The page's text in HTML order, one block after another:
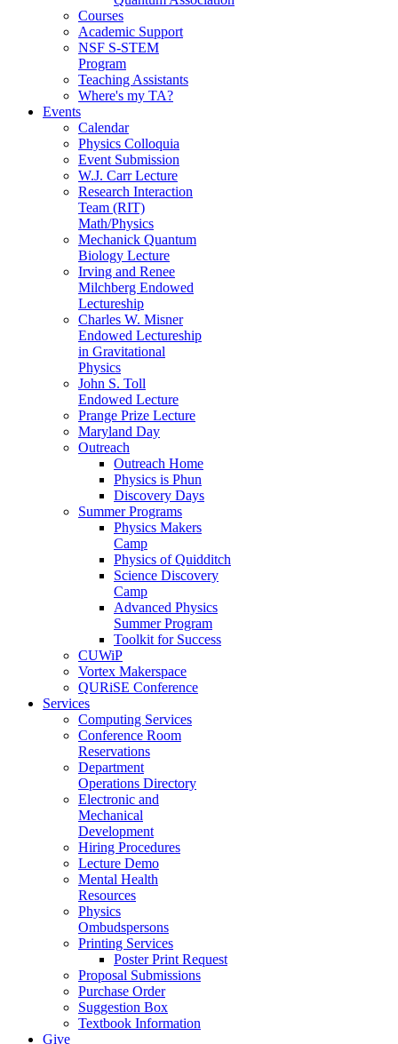
Courses
Academic Support
NSF S-STEM
Program
Teaching Assistants
Where's my TA?
Events
Calendar
Physics Colloquia
Event Submission
W.J. Carr Lecture
Research Interaction
Team (RIT)
Math/Physics
Mechanick Quantum
Biology Lecture
Irving and Renee
Milchberg Endowed
Lectureship
Charles W. Misner
Endowed Lectureship
in Gravitational
Physics
John S. Toll
Endowed Lecture
Prange Prize Lecture
Maryland Day
Outreach
Outreach Home
Physics is Phun
Discovery Days
Summer Programs
Physics Makers
Camp
Physics of Quidditch
Science Discovery
Camp
Advanced Physics
Summer Program
Toolkit for Success
CUWiP
Vortex Makerspace
QURiSE Conference
Services
Computing Services
Conference Room
Reservations
Department
Operations Directory
Electronic and
Mechanical
Development
Hiring Procedures
Lecture Demo
Mental Health
Resources
Physics
Ombudspersons
Printing Services
Poster Print Request
Proposal Submissions
Purchase Order
Suggestion Box
Textbook Information
Give